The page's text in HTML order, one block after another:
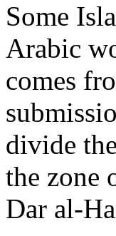
Some
Arabic
comes
divide
the zone
Dar al-